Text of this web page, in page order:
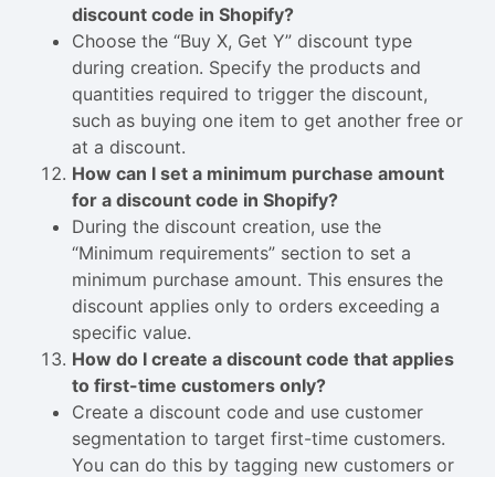
discount code in Shopify?
Choose the “Buy X, Get Y” discount type
during creation. Specify the products and
quantities required to trigger the discount,
such as buying one item to get another free or
at a discount.
How can I set a minimum purchase amount
for a discount code in Shopify?
During the discount creation, use the
“Minimum requirements” section to set a
minimum purchase amount. This ensures the
discount applies only to orders exceeding a
specific value.
How do I create a discount code that applies
to first-time customers only?
Create a discount code and use customer
segmentation to target first-time customers.
You can do this by tagging new customers or